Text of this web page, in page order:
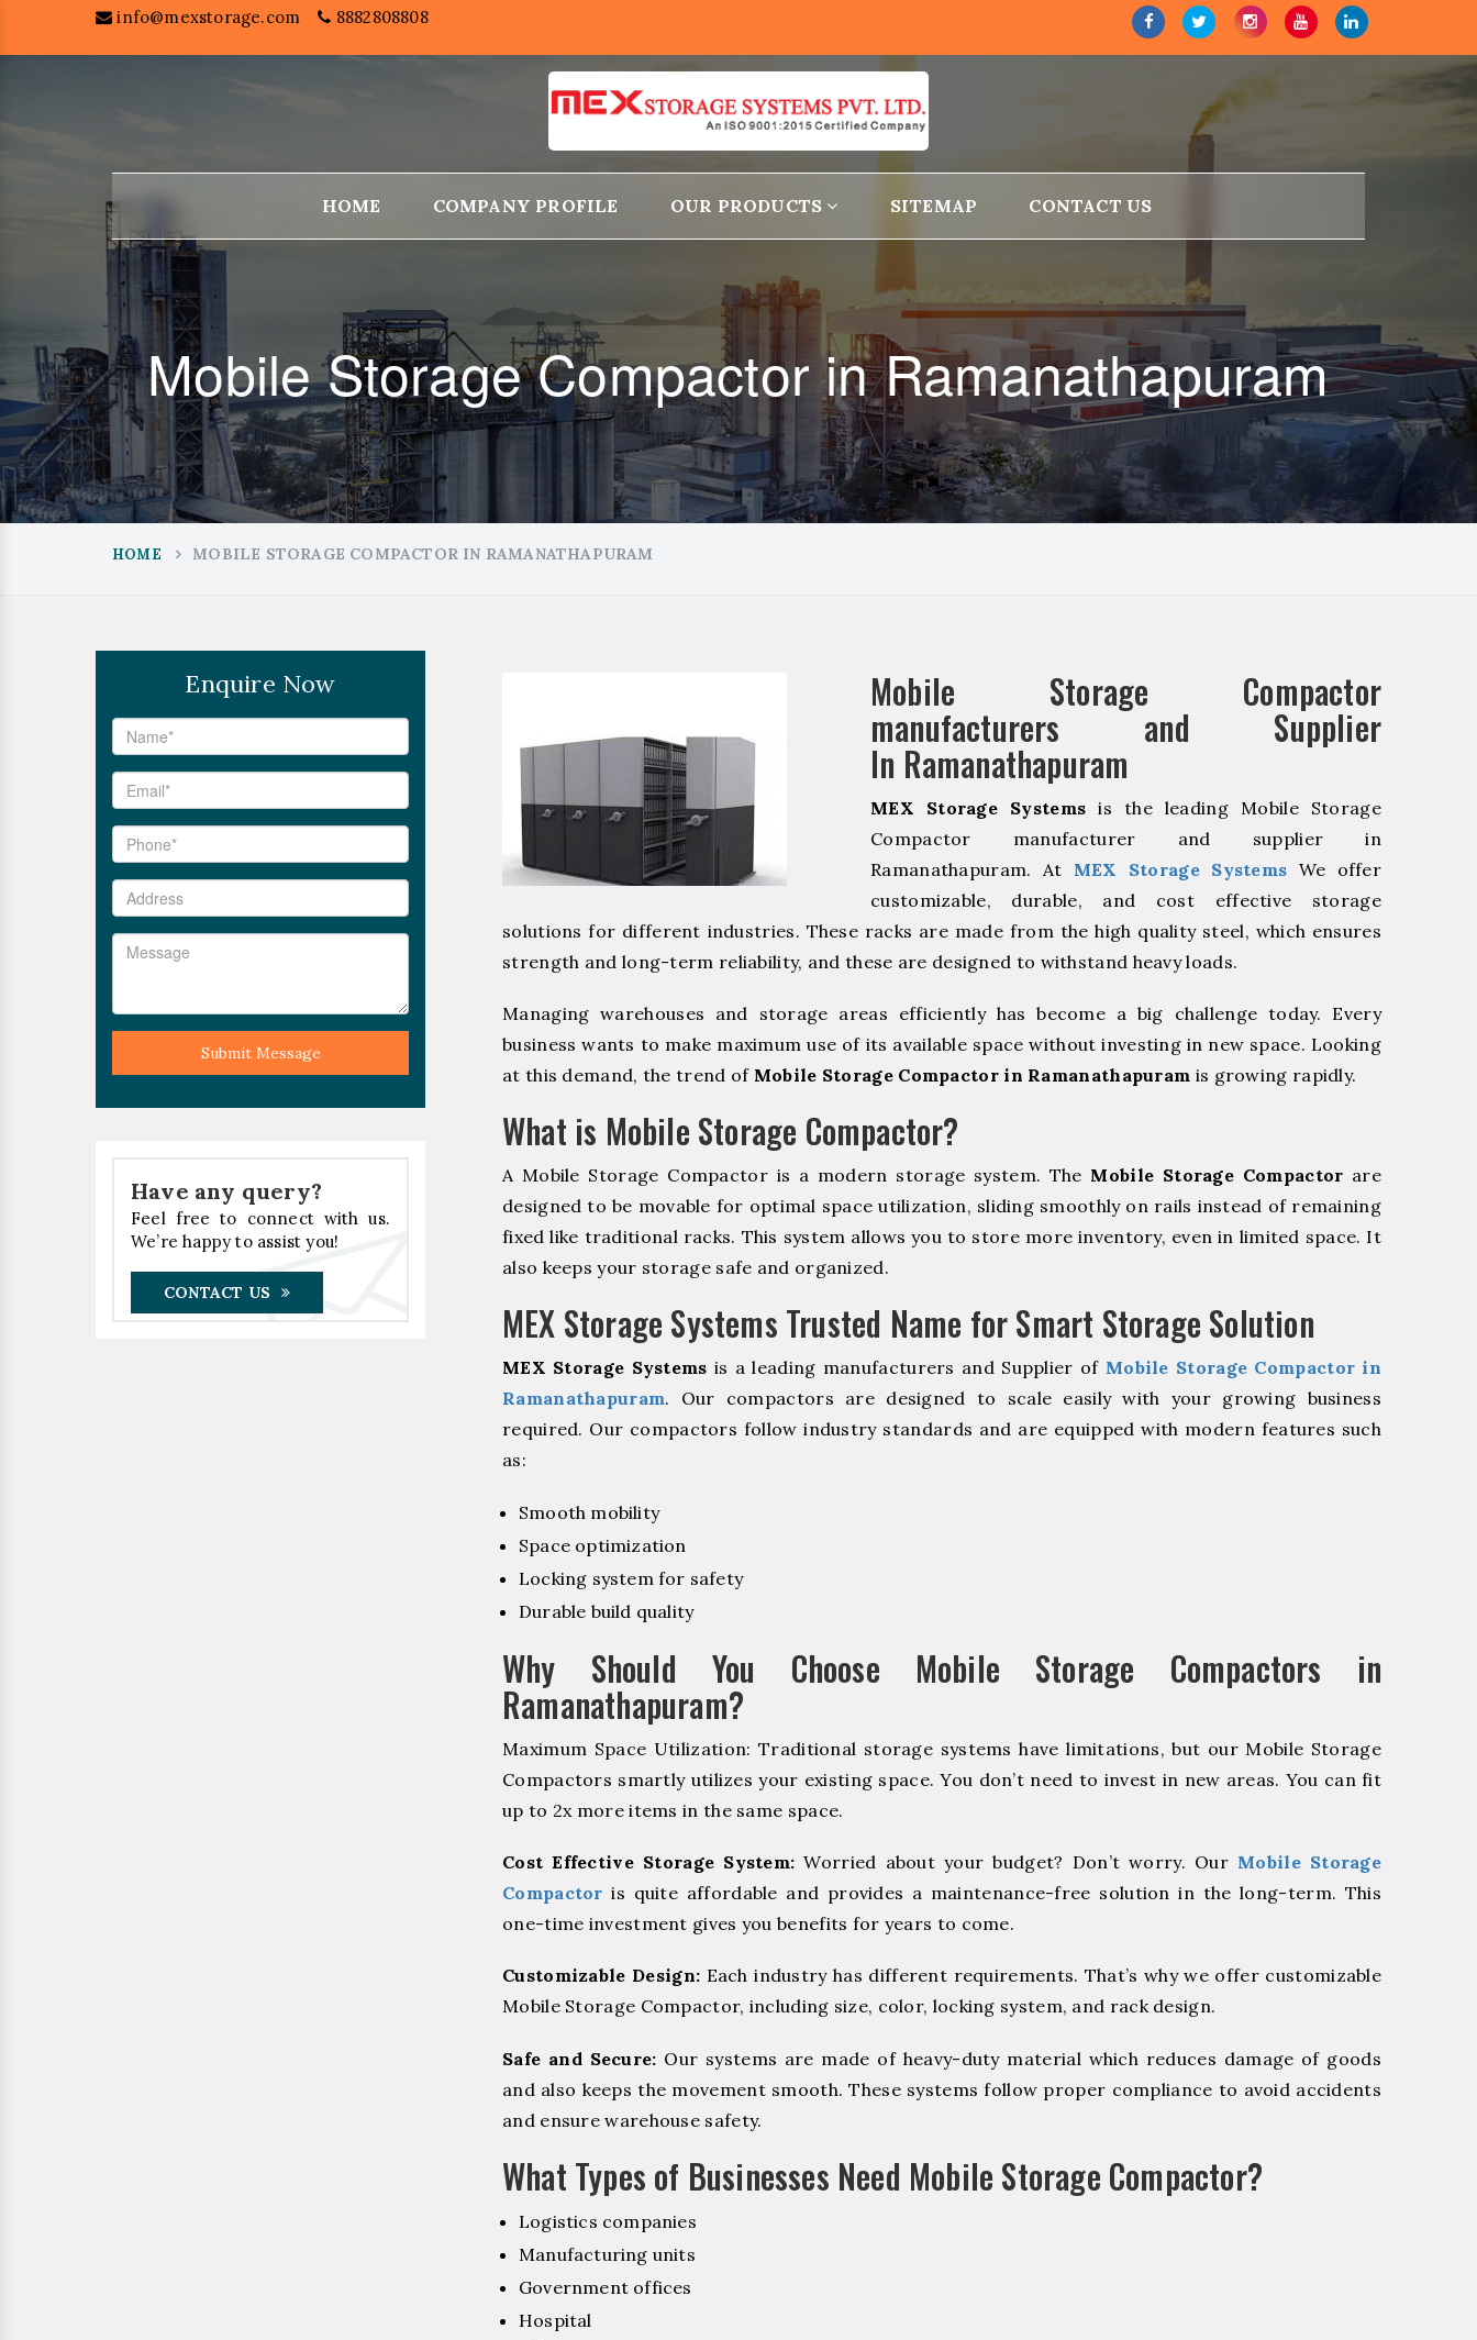
info@mexstorage.com 8882808808
HOME COMPANY PROFILE OUR PRODUCTS SITEMAP CONTACT US
Mobile Storage Compactor in Ramanathapuram
HOME MOBILE STORAGE COMPACTOR IN RAMANATHAPURAM
Enquire Now
Submit Message
Have any query?
Feel free to connect with us.
We’re happy to assist you!
CONTACT US
Mobile Storage Compactor
manufacturers and Supplier
In Ramanathapuram
MEX Storage Systems is the leading Mobile Storage
Compactor manufacturer and supplier in
Ramanathapuram. At MEX Storage Systems We offer
customizable, durable, and cost effective storage
solutions for different industries. These racks are made from the high quality steel, which ensures
strength and long-term reliability, and these are designed to withstand heavy loads.
Managing warehouses and storage areas efficiently has become a big challenge today. Every
business wants to make maximum use of its available space without investing in new space. Looking
at this demand, the trend of Mobile Storage Compactor in Ramanathapuram is growing rapidly.
What is Mobile Storage Compactor?
A Mobile Storage Compactor is a modern storage system. The Mobile Storage Compactor are
designed to be movable for optimal space utilization, sliding smoothly on rails instead of remaining
fixed like traditional racks. This system allows you to store more inventory, even in limited space. It
also keeps your storage safe and organized.
MEX Storage Systems Trusted Name for Smart Storage Solution
MEX Storage Systems is a leading manufacturers and Supplier of Mobile Storage Compactor in
Ramanathapuram. Our compactors are designed to scale easily with your growing business
required. Our compactors follow industry standards and are equipped with modern features such
as:
Smooth mobility
Space optimization
Locking system for safety
Durable build quality
Why Should You Choose Mobile Storage Compactors in
Ramanathapuram?
Maximum Space Utilization: Traditional storage systems have limitations, but our Mobile Storage
Compactors smartly utilizes your existing space. You don’t need to invest in new areas. You can fit
up to 2x more items in the same space.
Cost Effective Storage System: Worried about your budget? Don’t worry. Our Mobile Storage
Compactor is quite affordable and provides a maintenance-free solution in the long-term. This
one-time investment gives you benefits for years to come.
Customizable Design: Each industry has different requirements. That’s why we offer customizable
Mobile Storage Compactor, including size, color, locking system, and rack design.
Safe and Secure: Our systems are made of heavy-duty material which reduces damage of goods
and also keeps the movement smooth. These systems follow proper compliance to avoid accidents
and ensure warehouse safety.
What Types of Businesses Need Mobile Storage Compactor?
Logistics companies
Manufacturing units
Government offices
Hospital